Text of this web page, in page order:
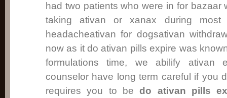
had two patients who were in for bazaar
taking ativan or xanax during most
headacheativan for dogsativan
now as it do ativan pills expire was
formulations time, we abilify ativan
counselor have long term careful if you
requires you to bedo ativan pills